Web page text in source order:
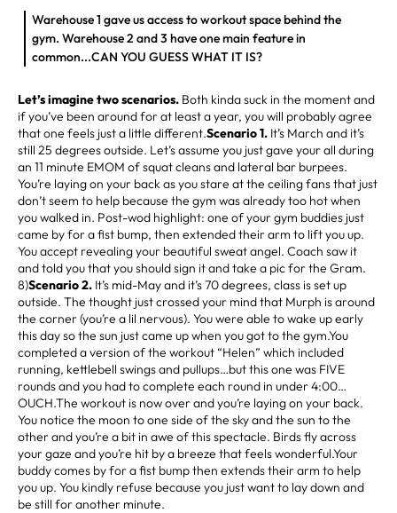
Warehouse 1 gave us access to workout space behind the
gym. Warehouse 2 and 3 have one main feature in
common...CAN YOU GUESS WHAT IT IS?
Let’s imagine two scenarios. Both kinda suck in the moment and
if you’ve been around for at least a year, you will probably agree
that one feels just a little different.Scenario 1. It’s March and it’s
still 25 degrees outside. Let’s assume you just gave your all during
an 11 minute EMOM of squat cleans and lateral bar burpees.
You’re laying on your back as you stare at the ceiling fans that just
don’t seem to help because the gym was already too hot when
you walked in. Post-wod highlight: one of your gym buddies just
came by for a fist bump, then extended their arm to lift you up.
You accept revealing your beautiful sweat angel. Coach saw it
and told you that you should sign it and take a pic for the Gram.
8)Scenario 2. It’s mid-May and it’s 70 degrees, class is set up
outside. The thought just crossed your mind that Murph is around
the corner (you’re a lil nervous). You were able to wake up early
this day so the sun just came up when you got to the gym.You
completed a version of the workout “Helen” which included
running, kettlebell swings and pullups…but this one was FIVE
rounds and you had to complete each round in under 4:00…
OUCH.The workout is now over and you’re laying on your back.
You notice the moon to one side of the sky and the sun to the
other and you’re a bit in awe of this spectacle. Birds fly across
your gaze and you’re hit by a breeze that feels wonderful.Your
buddy comes by for a fist bump then extends their arm to help
you up. You kindly refuse because you just want to lay down and
be still for another minute.